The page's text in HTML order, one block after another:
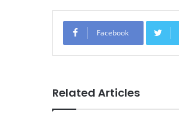
Facebook
Related Articles